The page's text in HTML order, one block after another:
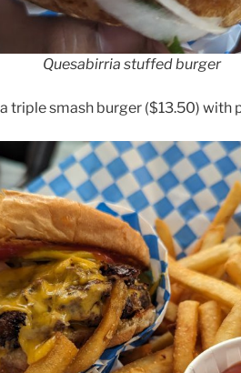
Quesabirria stuffed burger
triple smash burger ($13.50) with